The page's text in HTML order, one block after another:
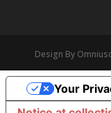
Design By
Your